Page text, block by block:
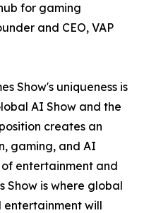
for gaming
and CEO, VAP
Show's uniqueness is
AI Show and the
creates an
gaming, and AI
entertainment and
Show is where global
will